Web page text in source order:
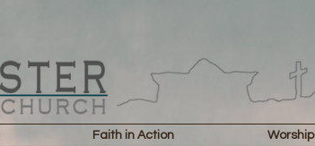
Faith in Action Worship